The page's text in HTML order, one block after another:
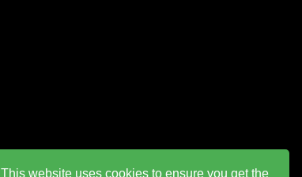
This website uses cookies to ensure you get the